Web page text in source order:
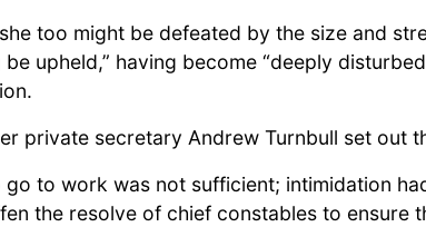
too might be defeated by the size and
upheld,” having become “deeply
private secretary Andrew Turnbull set out
to work was not sufficient; intimidation
the resolve of chief constables to ensure